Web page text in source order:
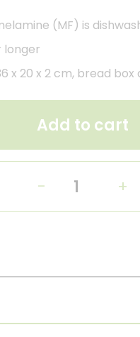
(MF) is
longer
20 x 2 cm, bread box
Add to cart
- +